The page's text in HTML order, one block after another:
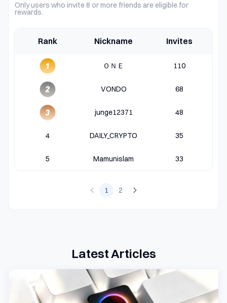
Only users who invite 8 or more friends are eligible for
rewards.
Rank Nickname Invites
ＯＮＥ 110
VONDO 68
junge12371 48
4 DAILY_CRYPTO 35
5 Mamunislam 33
1 2
Latest Articles